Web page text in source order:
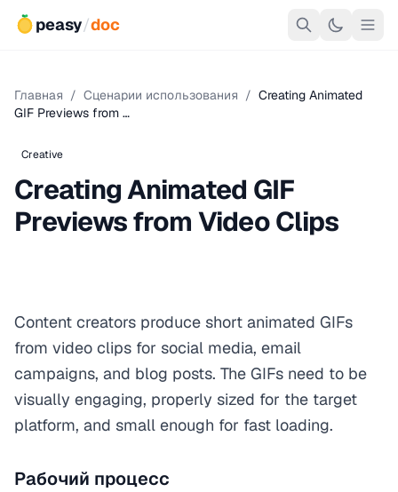
peasy/doc
Главная / Сценарии использования / Creating Animated
GIF Previews from …
Creative
Creating Animated GIF
Previews from Video Clips
Content creators produce short animated GIFs
from video clips for social media, email
campaigns, and blog posts. The GIFs need to be
visually engaging, properly sized for the target
platform, and small enough for fast loading.
Рабочий процесс